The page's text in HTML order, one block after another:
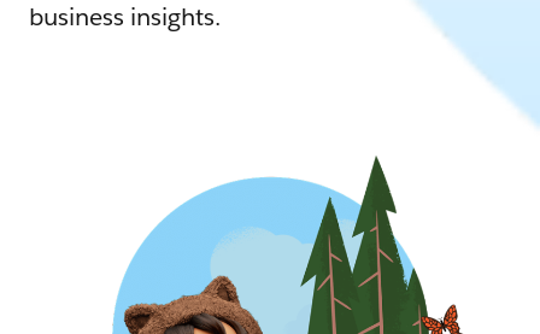
business insights.